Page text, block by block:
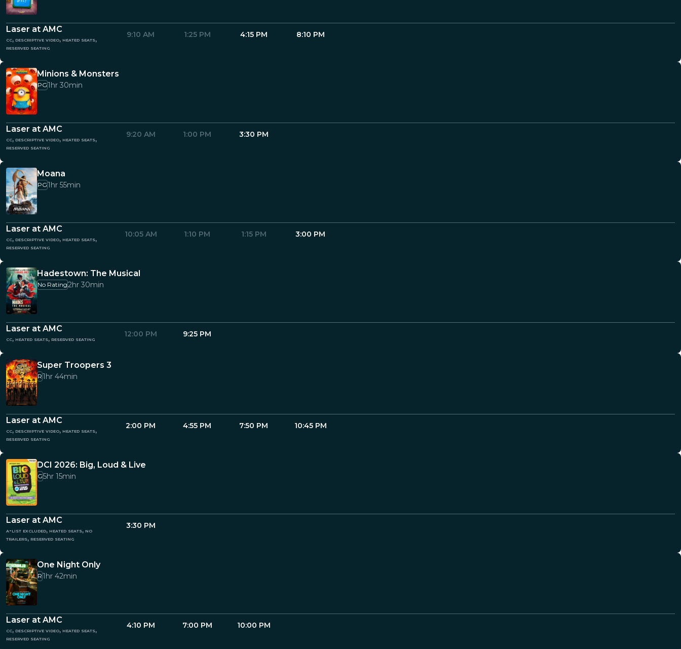
Laser at AMC
cc, descriptive video, heated seats,
reserved seating
9:10 AM 1:25 PM 4:15 PM 8:10 PM
Minions & Monsters
PG1hr 30min
Laser at AMC
cc, descriptive video, heated seats,
reserved seating
9:20 AM 1:00 PM 3:30 PM
Moana
PG1hr 55min
Laser at AMC
cc, descriptive video, heated seats,
reserved seating
10:05 AM 1:10 PM 1:15 PM 3:00 PM
Hadestown: The Musical
No Rating2hr 30min
Laser at AMC
cc, heated seats, reserved seating
12:00 PM 9:25 PM
Super Troopers 3
R1hr 44min
Laser at AMC
cc, descriptive video, heated seats,
reserved seating
2:00 PM 4:55 PM 7:50 PM 10:45 PM
DCI 2026: Big, Loud & Live
G5hr 15min
Laser at AMC
a-list excluded, heated seats, no
trailers, reserved seating
3:30 PM
One Night Only
R1hr 42min
Laser at AMC
cc, descriptive video, heated seats,
reserved seating
4:10 PM 7:00 PM 10:00 PM